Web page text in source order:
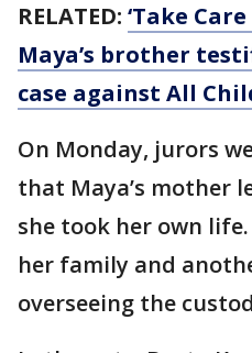
RELATED: ‘Take
Maya’s brother
case against All
On Monday, jurors
that Maya’s mother
she took her own
her family and
overseeing the